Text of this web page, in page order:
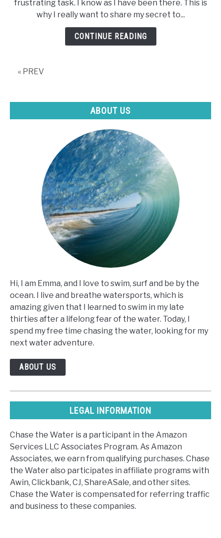
(Learn
to
swim
in
frustrating task. I know as I have been there. This is
why I really want to share my secret to...
CONTINUE READING
« PREV
ABOUT US
Hi, I am Emma, and I love to swim, surf and be by the
ocean. I live and breathe watersports, which is
amazing given that I learned to swim in my late
thirties after a lifelong fear of the water. Today, I
spend my free time chasing the water, looking for my
next water adventure.
ABOUT US
LEGAL INFORMATION
Chase the Water is a participant in the Amazon
Services LLC Associates Program. As Amazon
Associates, we earn from qualifying purchases. Chase
the Water also participates in affiliate programs with
Awin, Clickbank, CJ, ShareASale, and other sites.
Chase the Water is compensated for referring traffic
and business to these companies.